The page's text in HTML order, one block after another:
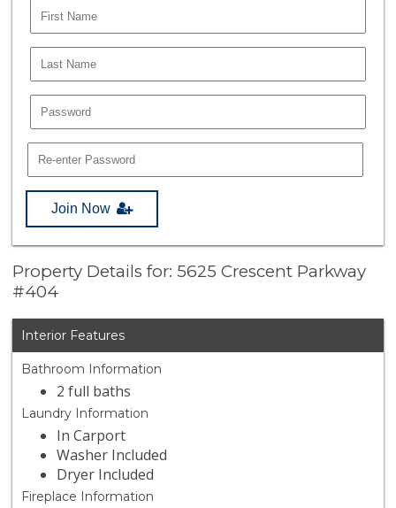
Join Now
Property Details for: 5625 Crescent Parkway
#404
Interior Features
Bathroom Information
2 full baths
Laundry Information
In Carport
Washer Included
Dryer Included
Fireplace Information